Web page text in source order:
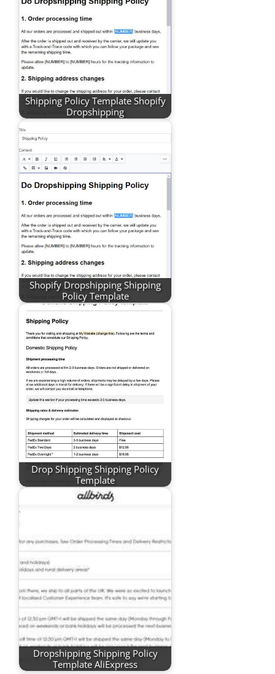
Shipping Policy Template Shopify
Dropshipping
Shopify Dropshipping Shipping
Policy Template
Drop Shipping Shipping Policy
Template
Dropshipping Shipping Policy
Template AliExpress